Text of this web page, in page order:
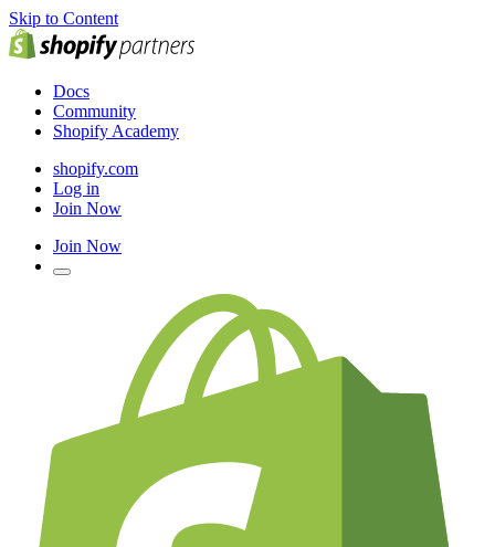
Skip to Content
Docs
Community
Shopify Academy
shopify.com
Log in
Join Now
Join Now